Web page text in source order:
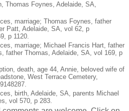
Thomas Foynes, Adelaide, SA,
marriage; Thomas Foynes, father
Patt, Adelaide, SA, vol 62, p
p 1120.
marriage; Michael Francis Hart, father
father Thomas, Adelaide, SA, vol 169, p
death, age 44, Annie, beloved wife of
West Terrace Cemetery,
birth, Adelaide, SA, parents Michael
vol 570, p 283.